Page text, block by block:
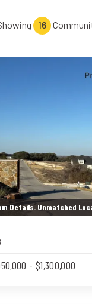
16
Details. Unmatched
- $1,300,000